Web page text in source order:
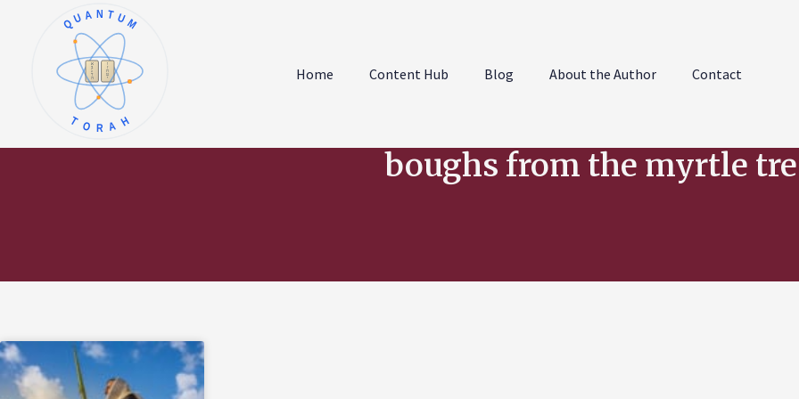
א
ב
ג
ד
ה
ו
ז
ח
ט
י
QUANTUM
TORAH
Home Content Hub Blog About the Author Contact
boughs from the myrtle